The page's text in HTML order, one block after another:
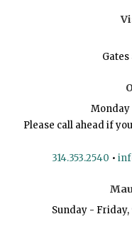
Please call ahead if
314.353.2540 •
Sunday -